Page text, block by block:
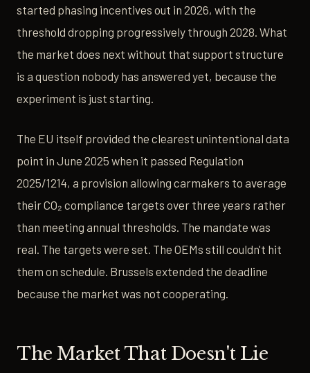
started phasing incentives out in 2026, with the
threshold dropping progressively through 2028. What
the market does next without that support structure
is a question nobody has answered yet, because the
experiment is just starting.
The EU itself provided the clearest unintentional data
point in June 2025 when it passed Regulation
2025/1214, a provision allowing carmakers to average
their CO₂ compliance targets over three years rather
than meeting annual thresholds. The mandate was
real. The targets were set. The OEMs still couldn't hit
them on schedule. Brussels extended the deadline
because the market was not cooperating.
The Market That Doesn't Lie